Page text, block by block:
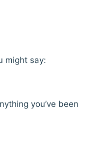
might say:
you’ve been